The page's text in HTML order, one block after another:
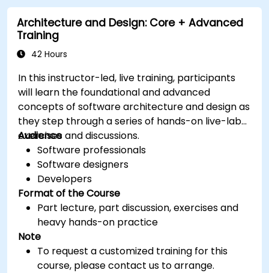
Architecture and Design: Core + Advanced
Training
42 Hours
In this instructor-led, live training, participants
will learn the foundational and advanced
concepts of software architecture and design as
they step through a series of hands-on live-lab
exercises and discussions.
Audience
Software professionals
Software designers
Developers
Format of the Course
Part lecture, part discussion, exercises and
heavy hands-on practice
Note
To request a customized training for this
course, please contact us to arrange.